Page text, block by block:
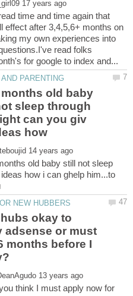
time and time again that
effect after 3,4,5,6+ months on
my own experiences into
read folks
months old baby
sleep through
can you giv
old baby still not sleep
how i can ghelp him...to
okay to
adsense or must
months before I
think I must apply now for